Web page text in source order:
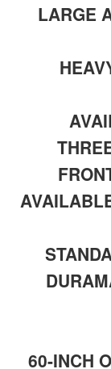
LARGE
60-INCH